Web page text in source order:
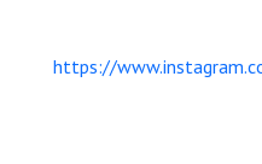
https://